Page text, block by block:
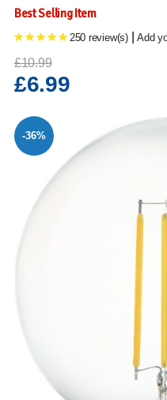
-36%
Best Selling Item
250 review(s) Add
£10.99
£6.99